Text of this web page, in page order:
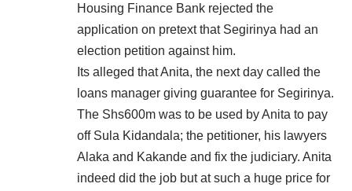
Housing Finance Bank rejected the
application on pretext that Segirinya had an
election petition against him.
Its alleged that Anita, the next day called the
loans manager giving guarantee for Segirinya.
The Shs600m was to be used by Anita to pay
off Sula Kidandala; the petitioner, his lawyers
Alaka and Kakande and fix the judiciary. Anita
indeed did the job but at such a huge price for